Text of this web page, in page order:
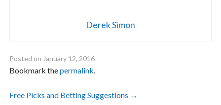
Derek Simon
Posted on January 12, 2016
Bookmark thepermalink
Post
Free Picks and Betting Suggestions →